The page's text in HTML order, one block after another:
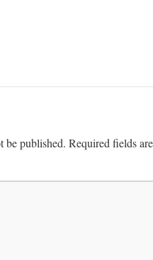
be published. Required fields